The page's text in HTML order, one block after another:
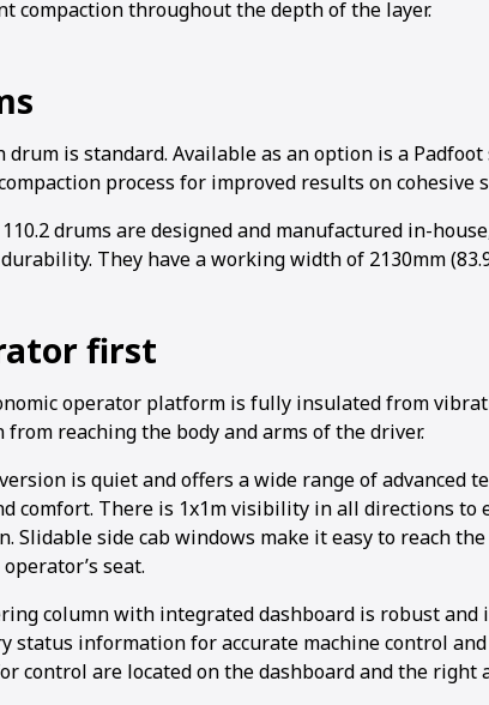
compaction throughout the depth of the layer.
drum is standard. Available as an option is a
process for improved results on cohesive
110.2 drums are designed and manufactured in-
They have a working width of 2130mm
first
operator platform is fully insulated from
reaching the body and arms of the driver.
is quiet and offers a wide range of advanced
comfort. There is 1x1m visibility in all directions to
Slidable side cab windows make it easy to reach
seat.
column with integrated dashboard is robust
status information for accurate machine control
control are located on the dashboard and the right